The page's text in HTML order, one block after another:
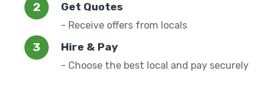
Get Quotes
- Receive offers from locals
Hire & Pay
- Choose the best local and pay securely